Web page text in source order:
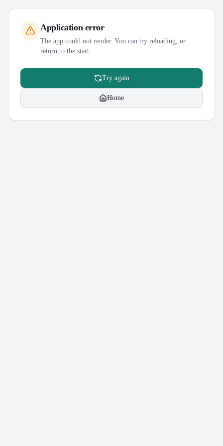
Application error
The app could not render. You can try reloading, or
return to the start.
Try again
Home